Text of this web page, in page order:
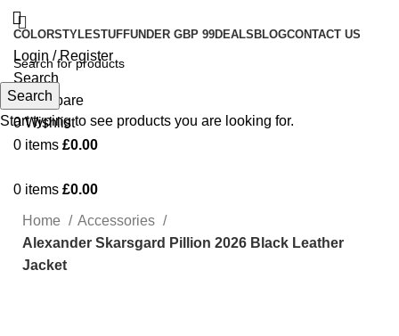
COLORSTYLESTUFFUNDER GBP 99DEALS BLOGCONTACT US
Login / Register
Search
0 Compare
0Wishlist
0 items £0.00
0 items £0.00
Home
Accessories
Alexander Skarsgard Pillion 2026 Black Leather
Jacket
Search
Start typing to see products you are looking for.